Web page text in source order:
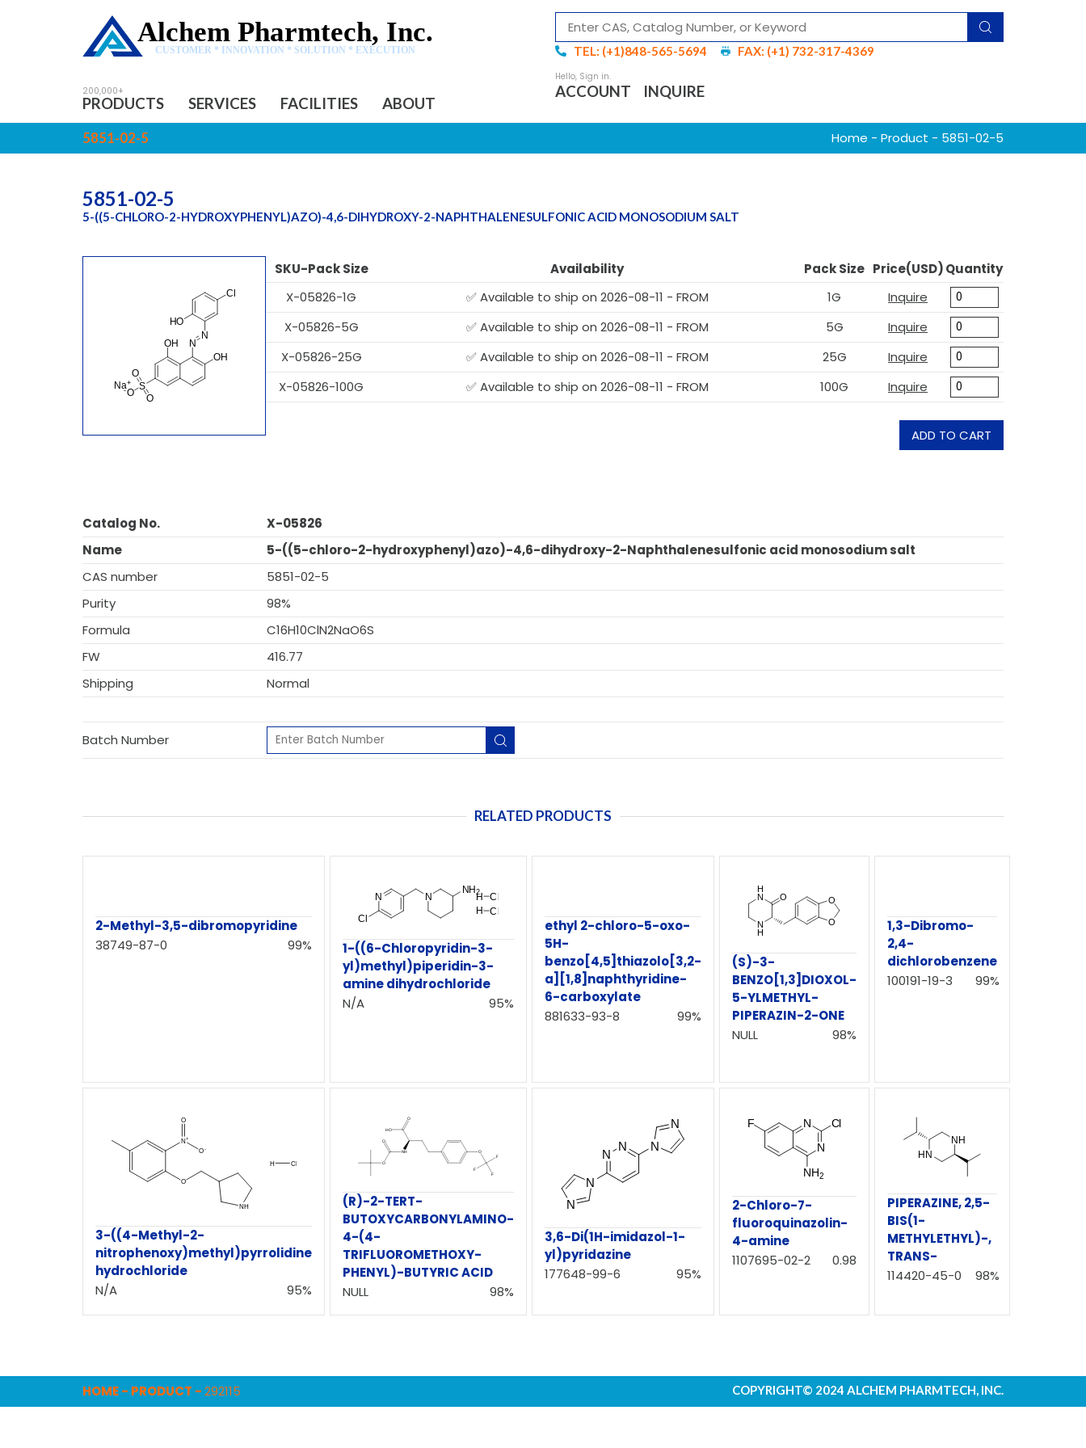
Alchem Pharmtech, Inc.
CUSTOMER * INNOVATION * SOLUTION * EXECUTION TEL: (+1)848-565-5694 FAX: (+1) 732-317-4369
PRODUCTS SERVICES FACILITIES ABOUT
ACCOUNT INQUIRE
5851-02-5 Home - Product - 5851-02-5
5851-02-5
5-((5-CHLORO-2-HYDROXYPHENYL)AZO)-4,6-DIHYDROXY-2-NAPHTHALENESULFONIC ACID MONOSODIUM SALT
SKU-Pack Size Availability Pack Size Price(USD)Quantity
X-05826-1G
✅ Available to ship on 2026-08-11 - FROM 1G
Inquire
X-05826-5G
✅ Available to ship on 2026-08-11 - FROM 5G
Inquire
X-05826-25G
✅ Available to ship on 2026-08-11 - FROM 25G
Inquire
X-05826-100G
✅ Available to ship on 2026-08-11 - FROM 100G Inquire
ADD TO CART
Catalog No.
X-05826
Name
5-((5-chloro-2-hydroxyphenyl)azo)-4,6-dihydroxy-2-Naphthalenesulfonic acid monosodium salt
CAS number
5851-02-5
Purity
98%
Formula
C16H10ClN2NaO6S
FW
416.77
Shipping
Normal
Batch Number
RELATED PRODUCTS
2-Methyl-3,5-dibromopyridine
38749-87-0
99%
1-((6-Chloropyridin-3-
yl)methyl)piperidin-3-
amine dihydrochloride
N/A
95%
ethyl 2-chloro-5-oxo-
5H-
benzo[4,5]thiazolo[3,2-
a][1,8]naphthyridine-
6-carboxylate
881633-93-8
99%
(S)-3-
BENZO[1,3]DIOXOL-
5-YLMETHYL-
PIPERAZIN-2-ONE
NULL
98%
1,3-Dibromo-
2,4-
dichlorobenzene
100191-19-3
99%
3-((4-Methyl-2-
nitrophenoxy)methyl)pyrrolidine
hydrochloride
N/A
95%
(R)-2-TERT-
BUTOXYCARBONYLAMINO-
4-(4-
TRIFLUOROMETHOXY-
PHENYL)-BUTYRIC ACID
NULL
98%
3,6-Di(1H-imidazol-1-
yl)pyridazine
177648-99-6
95%
2-Chloro-7-
fluoroquinazolin-
4-amine
1107695-02-2
0.98
PIPERAZINE, 2,5-
BIS(1-
METHYLETHYL)-,
TRANS-
114420-45-0
98%
HOME- PRODUCT -292115 COPYRIGHT© 2024 ALCHEM PHARMTECH, INC.